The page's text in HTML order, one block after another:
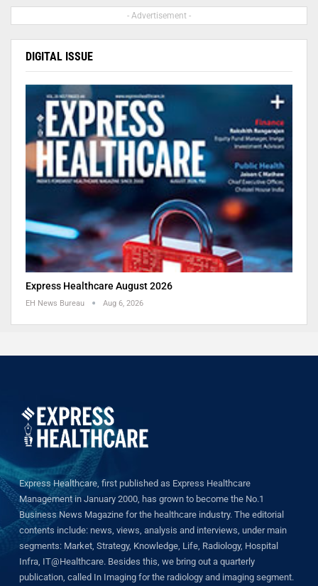
- Advertisement -
DIGITAL ISSUE
Express Healthcare August 2026
EH News Bureau Aug 6, 2026
Express Healthcare, first published as Express Healthcare
Management in January 2000, has grown to become the No.1
Business News Magazine for the healthcare industry. The editorial
contents include: news, views, analysis and interviews, under main
segments: Market, Strategy, Knowledge, Life, Radiology, Hospital
Infra, IT@Healthcare. Besides this, we bring out a quarterly
publication, called In Imaging for the radiology and imaging segment.